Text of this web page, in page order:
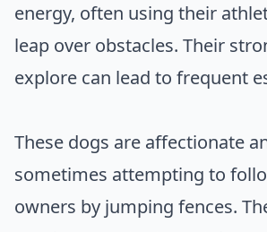
energy, often using their
leap over obstacles. Their
explore can lead to frequent
These dogs are affectionate
sometimes attempting to
owners by jumping fences.